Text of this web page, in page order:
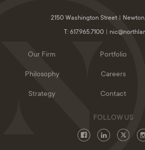
2150 Washington Street
T: 617.965.7100
Our Firm
Philosophy
Strategy
Portfolio
Careers
Contact